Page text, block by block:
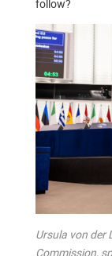
follow?
Ursula von der
Commission,